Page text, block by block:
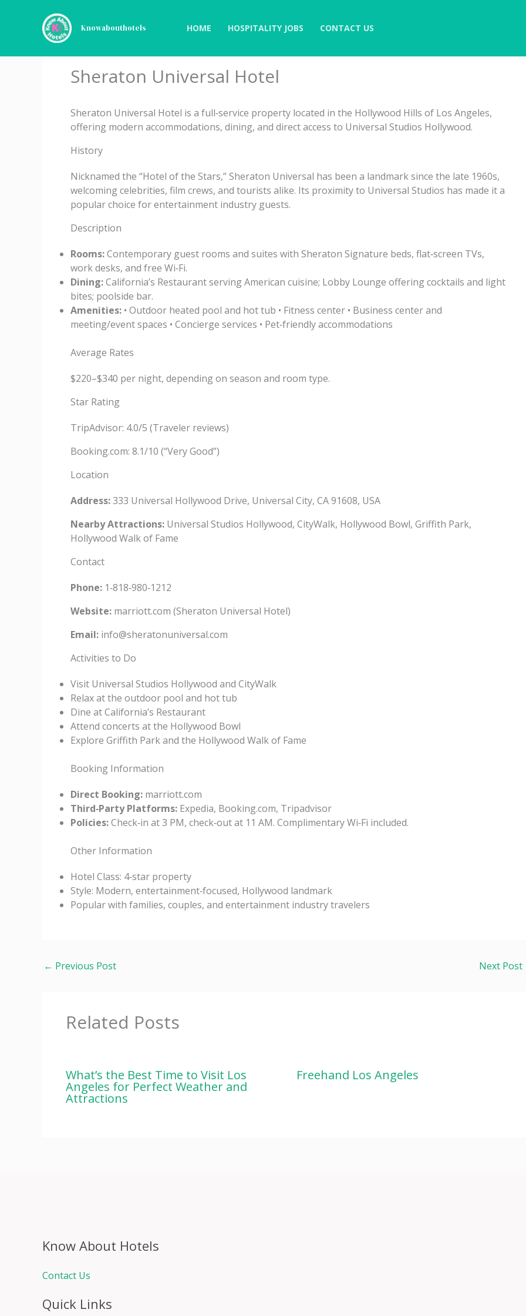
Knowabouthotels HOME HOSPITALITY JOBS CONTACT US
Sheraton Universal Hotel
Sheraton Universal Hotel is a full‑service property located in the Hollywood Hills of Los Angeles,
offering modern accommodations, dining, and direct access to Universal Studios Hollywood.
History
Nicknamed the “Hotel of the Stars,” Sheraton Universal has been a landmark since the late 1960s,
welcoming celebrities, film crews, and tourists alike. Its proximity to Universal Studios has made it a
popular choice for entertainment industry guests.
Description
Rooms:Contemporary guest rooms and suites with Sheraton Signature beds, flat‑screen TVs,
work desks, and free Wi‑Fi.
Dining:California’s Restaurant serving American cuisine; Lobby Lounge offering cocktails and light
bites; poolside bar.
Amenities: • Outdoor heated pool and hot tub • Fitness center • Business center and
meeting/event spaces • Concierge services • Pet‑friendly accommodations
Average Rates
$220–$340 per night, depending on season and room type.
Star Rating
TripAdvisor: 4.0/5 (Traveler reviews)
Booking.com: 8.1/10 (“Very Good”)
Location
Address:333 Universal Hollywood Drive, Universal City, CA 91608, USA
Nearby Attractions: Universal Studios Hollywood, CityWalk, Hollywood Bowl, Griffith Park,
Hollywood Walk of Fame
Contact
Phone: 1‑818‑980‑1212
Website: marriott.com (Sheraton Universal Hotel)
Email: info@sheratonuniversal.com
Activities to Do
Visit Universal Studios Hollywood and CityWalk
Relax at the outdoor pool and hot tub
Dine at California’s Restaurant
Attend concerts at the Hollywood Bowl
Explore Griffith Park and the Hollywood Walk of Fame
Booking Information
Direct Booking: marriott.com
Third‑Party Platforms: Expedia, Booking.com, Tripadvisor
Policies:Check‑in at 3 PM, check‑out at 11 AM. Complimentary Wi‑Fi included.
Other Information
Hotel Class: 4‑star property
Style: Modern, entertainment‑focused, Hollywood landmark
Popular with families, couples, and entertainment industry travelers
← Previous Post Next Post
Related Posts
What’s the Best Time to Visit Los
Angeles for Perfect Weather and
Attractions
Freehand Los Angeles
Know About Hotels
Contact Us
Quick Links